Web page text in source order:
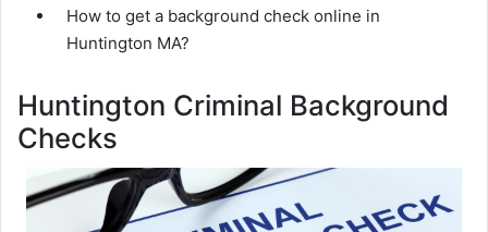
How to get a background check online in
Huntington MA?
Huntington Criminal Background
Checks